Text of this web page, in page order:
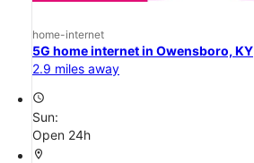
home-internet
5G home internet in Owensboro, KY
2.9 miles away
access_time
Sun:
Open 24h
location_on